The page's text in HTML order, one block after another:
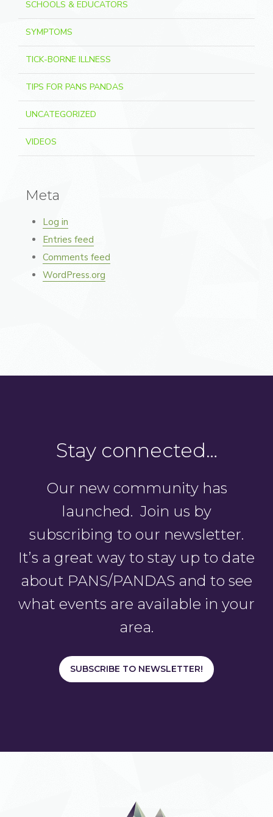
SCHOOLS & EDUCATORS
SYMPTOMS
TICK-BORNE ILLNESS
TIPS FOR PANS PANDAS
UNCATEGORIZED
VIDEOS
Meta
Log in
Entries feed
Comments feed
WordPress.org
Stay connected…
Our new community has
launched. Join us by
subscribing to our newsletter.
It’s a great way to stay up to date
about PANS/PANDAS and to see
what events are available in your
area.
SUBSCRIBE TO NEWSLETTER!